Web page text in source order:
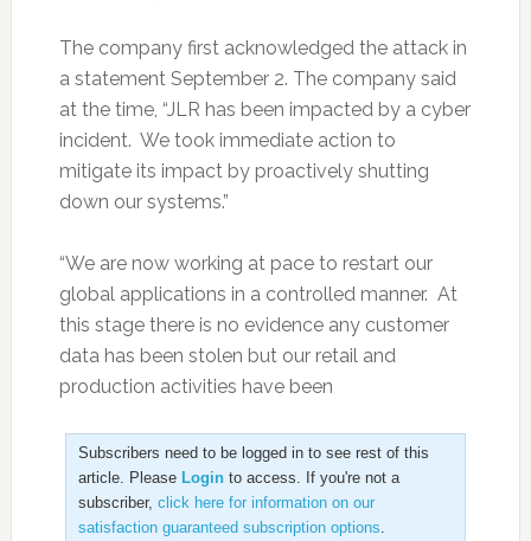
The company first acknowledged the attack in
a statement September 2. The company said
at the time, “JLR has been impacted by a cyber
incident. We took immediate action to
mitigate its impact by proactively shutting
down our systems.”
“We are now working at pace to restart our
global applications in a controlled manner. At
this stage there is no evidence any customer
data has been stolen but our retail and
production activities have been
Subscribers need to be logged in to see rest of this
article. Please Loginto access. If you're not a
subscriber, click here for information on our
satisfaction guaranteed subscription options